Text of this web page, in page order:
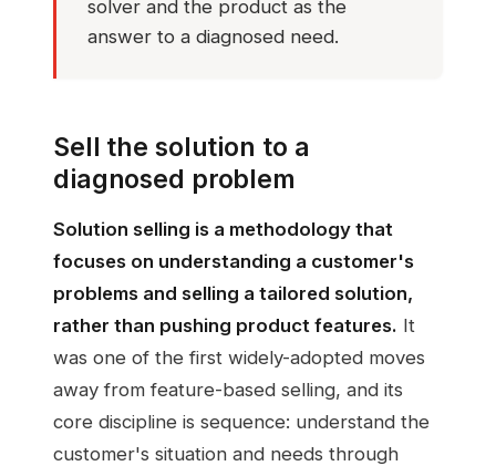
solver and the product as the
answer to a diagnosed need.
Sell the solution to a
diagnosed problem
Solution selling is a methodology that
focuses on understanding a customer's
problems and selling a tailored solution,
rather than pushing product features. It
was one of the first widely-adopted moves
away from feature-based selling, and its
core discipline is sequence: understand the
customer's situation and needs through